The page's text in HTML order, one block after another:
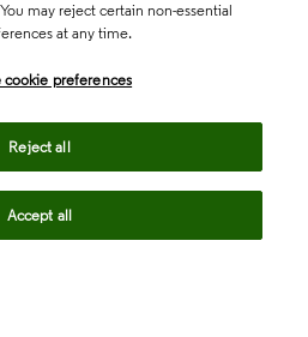
may reject certain non-essential
at any time.
cookie preferences
Reject all
Accept all